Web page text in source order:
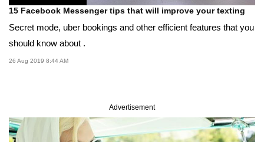
15 Facebook Messenger tips that will improve your texting
Secret mode, uber bookings and other efficient features that you
should know about .
26 Aug 2019 8:44 AM
Advertisement